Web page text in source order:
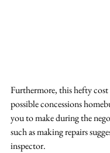
Furthermore, this hefty
possible concessions
you to make during the
such as making repairs
inspector.